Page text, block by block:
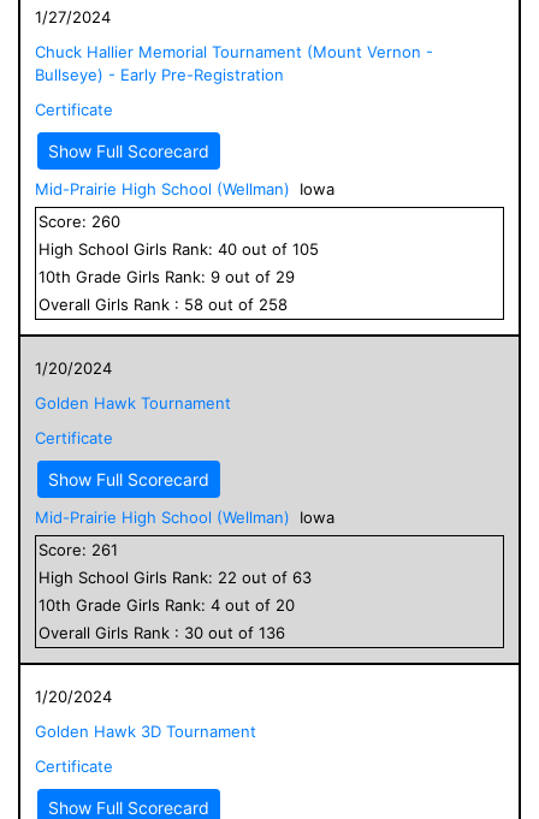
1/27/2024
Chuck Hallier Memorial Tournament (Mount Vernon -
Bullseye) - Early Pre-Registration
Certificate
Show Full Scorecard
Mid-Prairie High School (Wellman)
Iowa
Score: 260
High School Girls Rank: 40 out of 105
10th Grade Girls Rank: 9 out of 29
Overall Girls Rank : 58 out of 258
1/20/2024
Golden Hawk Tournament
Certificate
Show Full Scorecard
Mid-Prairie High School (Wellman)
Iowa
Score: 261
High School Girls Rank: 22 out of 63
10th Grade Girls Rank: 4 out of 20
Overall Girls Rank : 30 out of 136
1/20/2024
Golden Hawk 3D Tournament
Certificate
Show Full Scorecard